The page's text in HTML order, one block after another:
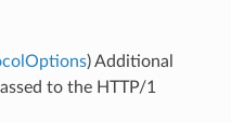
) Additional
to the HTTP/1